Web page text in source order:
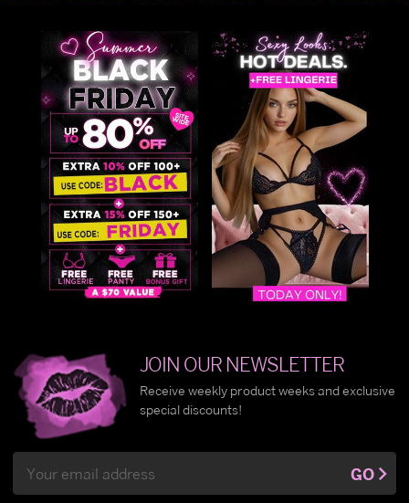
JOIN OUR NEWSLETTER
Receive weekly product weeks and exclusive
special discounts!
Address
GO